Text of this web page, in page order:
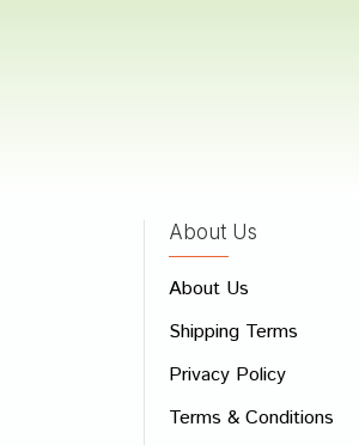
About Us
About Us
Shipping Terms
Privacy Policy
Terms & Conditions